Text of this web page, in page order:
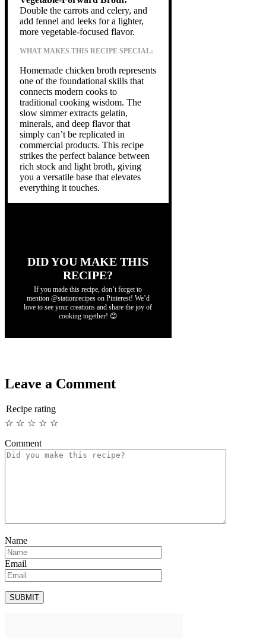
Double the carrots and celery, and
add fennel and leeks for a lighter,
more vegetable-focused flavor.
WHAT MAKES THIS RECIPE SPECIAL:
Homemade chicken broth represents
one of the foundational skills that
connects modern cooks to
traditional cooking wisdom. The
slow simmer extracts gelatin,
minerals, and deep flavor that
simply can’t be replicated in
commercial products. This recipe
strikes the perfect balance between
rich stock and light broth, giving
you a versatile base that elevates
everything it touches.
DID YOU MAKE THIS
RECIPE?
If you made this recipe, don’t forget to
mention @stationrecipes on Pinterest! We’d
love to see your creations and share the joy of
cooking together! 😊
Leave a Comment
Recipe rating
☆
☆
☆
☆
☆
Comment
Name
Email